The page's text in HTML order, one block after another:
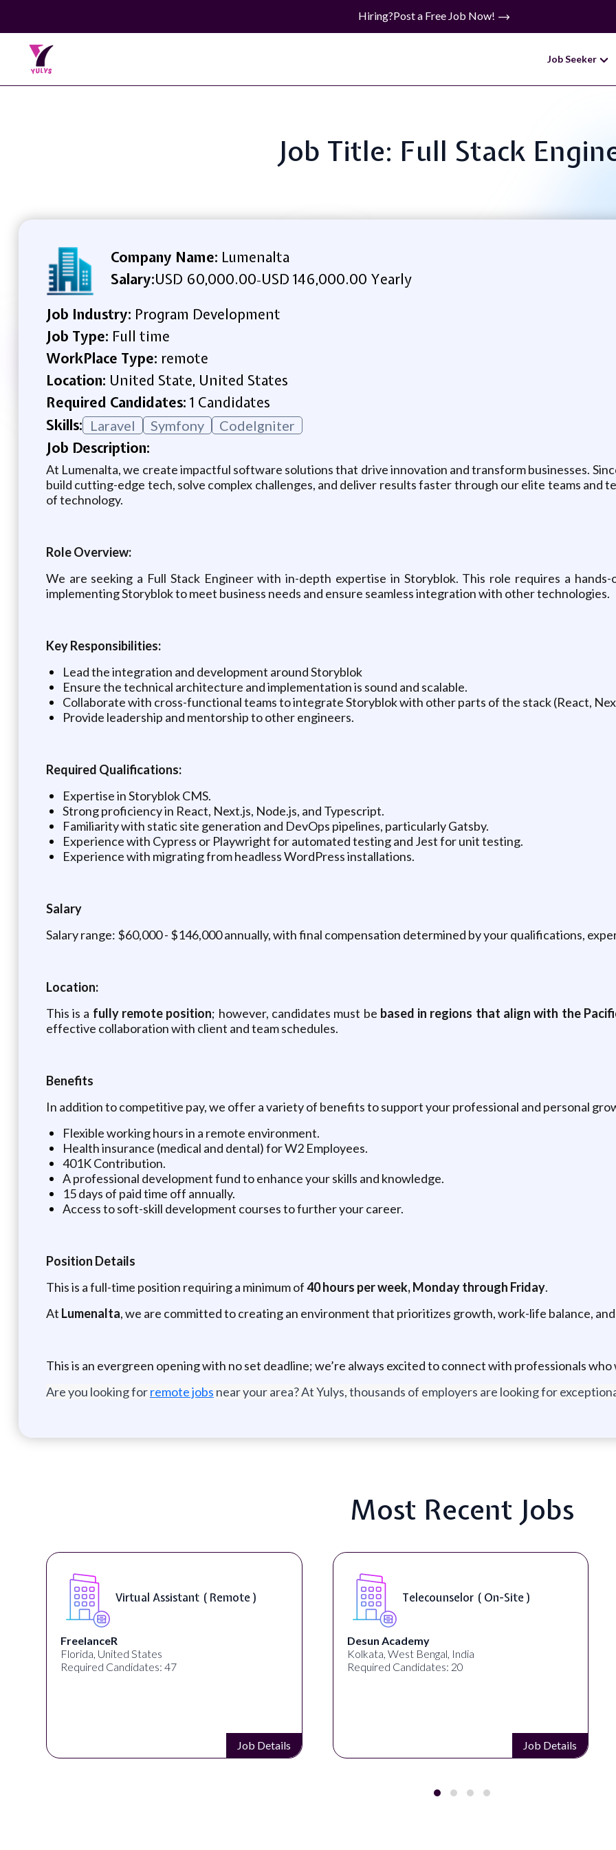
Hiring?Post a Free Job Now!
Job Seeker
Job Title: Full Stack
Company Name: Lumenalta
Salary:USD 60,000.00-USD 146,000.00 Yearly
Job Industry: Program Development
Job Type: Full time
WorkPlace Type: remote
Location: United State, United States
Required Candidates: 1 Candidates
Skills: Laravel Symfony CodeIgniter
Job Description:
At Lumenalta, we create impactful software solutions that drive innovation and transform businesses.
build cutting-edge tech, solve complex challenges, and deliver results faster through our elite teams and
of technology.
Role Overview:
We are seeking a Full Stack Engineer with in-depth expertise in Storyblok. This role requires a
implementing Storyblok to meet business needs and ensure seamless integration with other technologies.
Key Responsibilities:
Lead the integration and development around Storyblok
Ensure the technical architecture and implementation is sound and scalable.
Collaborate with cross-functional teams to integrate Storyblok with other parts of the stack (React,
Provide leadership and mentorship to other engineers.
Required Qualifications:
Expertise in Storyblok CMS.
Strong proficiency in React, Next.js, Node.js, and Typescript.
Familiarity with static site generation and DevOps pipelines, particularly Gatsby.
Experience with Cypress or Playwright for automated testing and Jest for unit testing.
Experience with migrating from headless WordPress installations.
Salary
Salary range: $60,000 - $146,000 annually, with final compensation determined by your qualifications,
Location:
This is a fully remote position; however, candidates must be based in regions that align with the
effective collaboration with client and team schedules.
Benefits
In addition to competitive pay, we offer a variety of benefits to support your professional and personal
Flexible working hours in a remote environment.
Health insurance (medical and dental) for W2 Employees.
401K Contribution.
A professional development fund to enhance your skills and knowledge.
15 days of paid time off annually.
Access to soft-skill development courses to further your career.
Position Details
This is a full-time position requiring a minimum of40 hours per week, Monday through Friday.
At Lumenalta, we are committed to creating an environment that prioritizes growth, work-life balance,
This is an evergreen opening with no set deadline; we’re always excited to connect with professionals
Are you looking forremote jobs near your area? At Yulys, thousands of employers are looking for
Most Recent Jobs
Virtual Assistant ( Remote )
FreelanceR
Florida, United States
Required Candidates: 47
Job Details
Telecounselor ( On-Site )
Desun Academy
Kolkata, West Bengal, India
Required Candidates: 20
Job Details